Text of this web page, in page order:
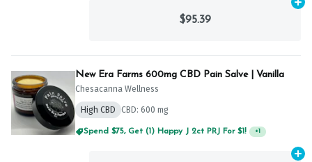
$95.39
New Era Farms 600mg CBD Pain Salve | Vanilla
Chesacanna Wellness
High CBD CBD: 600 mg
Spend $75, Get (1) Happy J 2ct PRJ For $1! +1